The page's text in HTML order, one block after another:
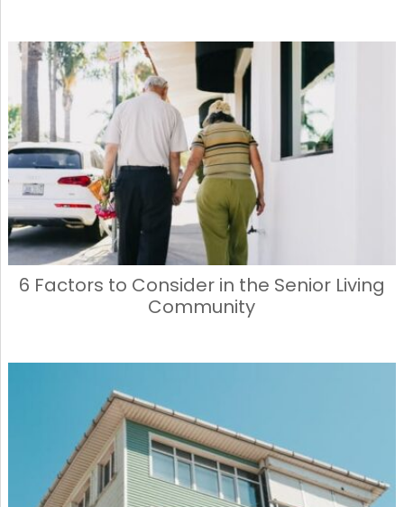
6 Factors to Consider in the Senior Living
Community